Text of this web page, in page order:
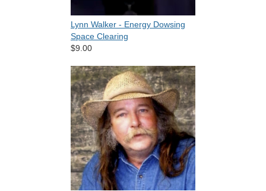
Lynn Walker - Energy Dowsing
Space Clearing
$9.00